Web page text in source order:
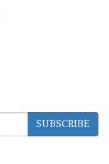
SUBSCRIBE